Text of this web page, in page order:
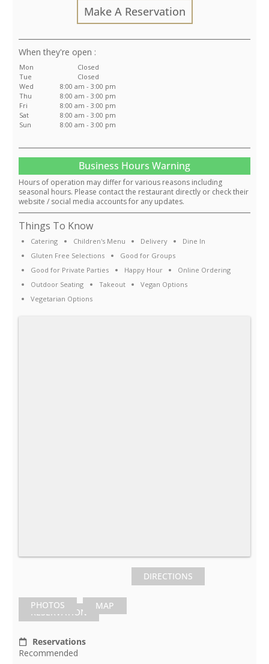
Make A Reservation
:
Mon
Closed
Tue
Closed
Wed
8:00 am - 3:00 pm
Thu
8:00 am - 3:00 pm
Fri
8:00 am - 3:00 pm
Sat
8:00 am - 3:00 pm
Sun
8:00 am - 3:00 pm
Business Hours Warning
Hours of operation may differ for various reasons including
seasonal hours. Please contact the restaurant directly or check their
website / social media accounts for any updates.
Things To Know
Catering Children's Menu Delivery
Dine In
Gluten Free Selections
Good for Groups
Good for Private Parties
Happy Hour
Online Ordering
Outdoor Seating
Takeout
Vegan Options
Vegetarian Options
PHOTOS MAP
DIRECTIONS
RESERVATION
Reservations
Recommended